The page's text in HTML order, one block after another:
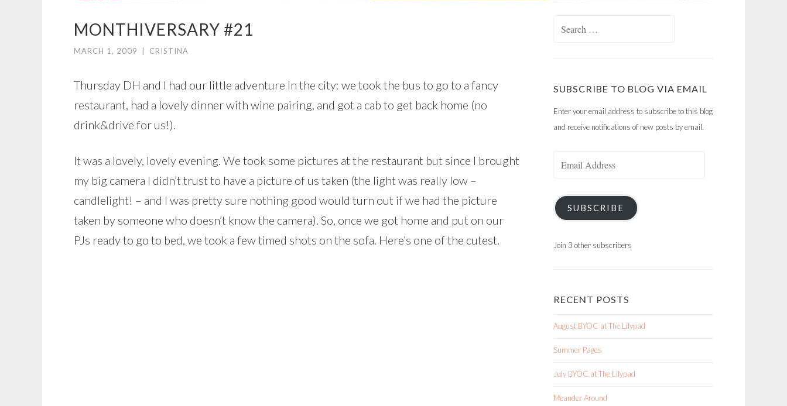
MONTHIVERSARY #21
MARCH 1, 2009 CRISTINA
Thursday DH and I had our little adventure in the city: we took the bus to go to a fancy
restaurant, had a lovely dinner with wine pairing, and got a cab to get back home (no
drink&drive for us!).
It was a lovely, lovely evening. We took some pictures at the restaurant but since I brought
my big camera I didn’t trust to have a picture of us taken (the light was really low –
candlelight! – and I was pretty sure nothing good would turn out if we had the picture
taken by someone who doesn’t know the camera). So, once we got home and put on our
PJs ready to go to bed, we took a few timed shots on the sofa. Here’s one of the cutest.
SUBSCRIBE TO BLOG VIA EMAIL
Enter your email address to subscribe to this blog
and receive notifications of new posts by email.
SUBSCRIBE
Join 3 other subscribers
RECENT POSTS
August BYOC at The Lilypad
Summer Pages
July BYOC at The Lilypad
Meander Around